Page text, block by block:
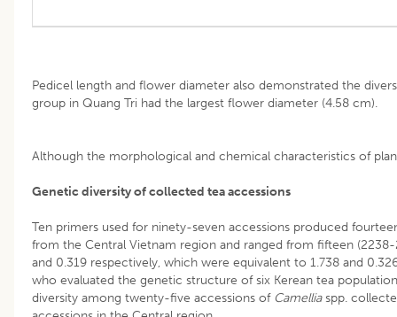
Pedicel length and flower diameter also demonstrated the
group in Quang
Although the morphological and chemical characteristics of
Genetic diversity of collected tea accessions
Ten primers used for ninety-seven accessions produced
from the Central Vietnam region and ranged from fifteen
and 0.319 respectively, which were equivalent to 1.738 and
who evaluated the genetic structure of six Kerean tea
diversity among twenty-five accessions of Camellia spp.